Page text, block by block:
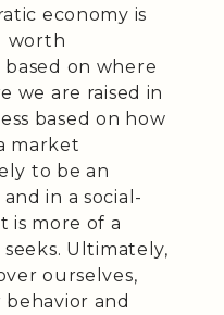
economy is
worth
on where
we are raised in
based on how
market
to be an
in a social-
is more of a
Ultimately,
ourselves,
and